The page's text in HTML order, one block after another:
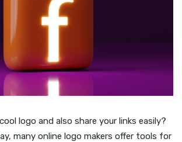
logo and also share your links easily?
many online logo makers offer tools for